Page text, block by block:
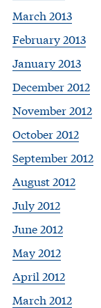
March 2013
February 2013
January 2013
December 2012
November 2012
October 2012
September 2012
August 2012
July 2012
June 2012
May 2012
April 2012
March 2012